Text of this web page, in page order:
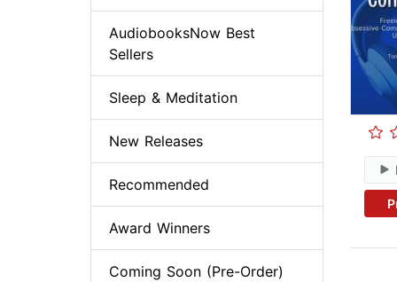
AudiobooksNow Best
Sellers
Sleep & Meditation
New Releases
Recommended
Award Winners
Coming Soon (Pre-Order)